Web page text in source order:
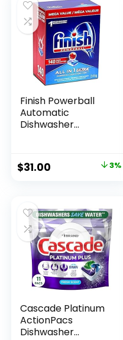
Finish Powerball
Automatic
Dishwasher
Clean, 2.4 KG – 140
Tabs
$31.00 3%
Cascade Platinum
ActionPacs
Dishwasher